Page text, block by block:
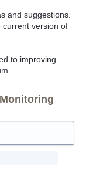
and suggestions.
current version of
to improving